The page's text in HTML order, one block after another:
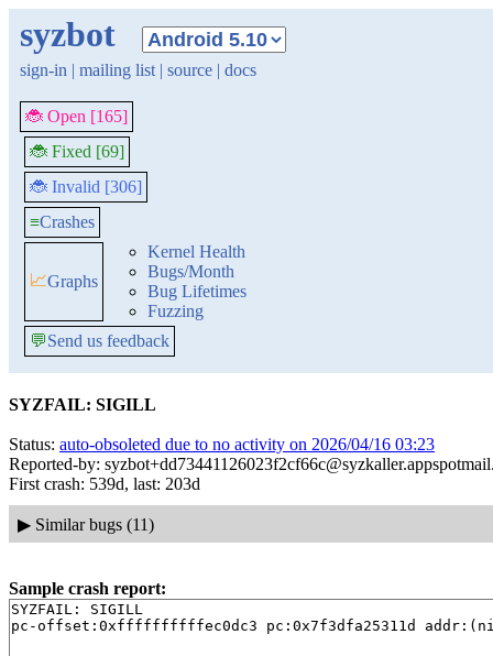
syzbot
sign-in | mailing list | source | docs
🐞 Open [165]
🐞 Fixed [69]
🐞 Invalid [306]
≡Crashes
📈Graphs
Kernel Health
Bugs/Month
Bug Lifetimes
Fuzzing
💬Send us feedback
SYZFAIL: SIGILL
Status: auto-obsoleted due to no activity on 2026/04/16 03:23
Reported-by:
First crash: 539d, last: 203d
▶ Similar bugs (11)
Sample crash report:
SYZFAIL: SIGILL